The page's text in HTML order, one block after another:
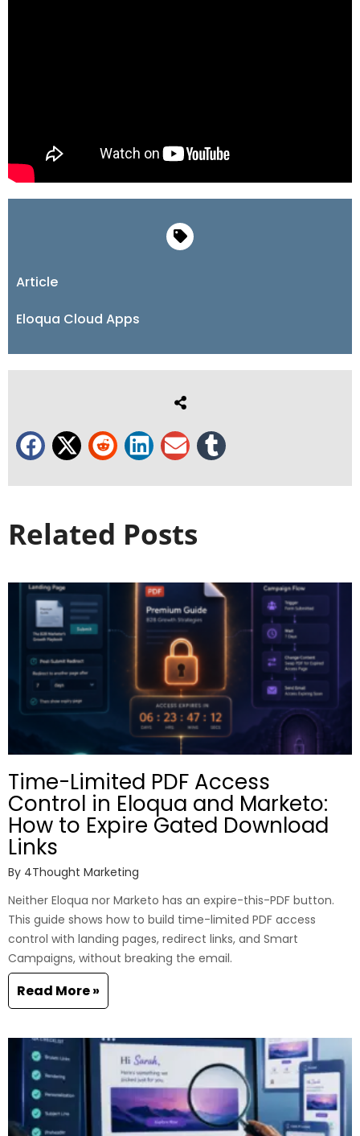
Article
Eloqua Cloud Apps
Related Posts
Time-Limited PDF Access
Control in Eloqua and Marketo:
How to Expire Gated Download
Links
By 4Thought Marketing
Neither Eloqua nor Marketo has an expire-this-PDF button.
This guide shows how to build time-limited PDF access
control with landing pages, redirect links, and Smart
Campaigns, without breaking the email.
Read More »